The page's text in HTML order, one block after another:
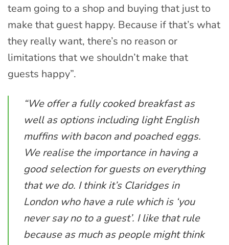
team going to a shop and buying that just to
make that guest happy. Because if that’s what
they really want, there’s no reason or
limitations that we shouldn’t make that
guests happy”.
“We offer a fully cooked breakfast as
well as options including light English
muffins with bacon and poached eggs.
We realise the importance in having a
good selection for guests on everything
that we do. I think it’s Claridges in
London who have a rule which is ‘you
never say no to a guest’. I like that rule
because as much as people might think